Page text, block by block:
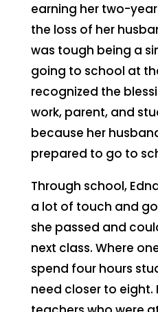
earning her two-
the loss of her
was tough being a
going to school at
recognized the
work, parent, and
because her
prepared to go to
Through school,
a lot of touch and
she passed and
next class. Where
spend four hours
need closer to eight.